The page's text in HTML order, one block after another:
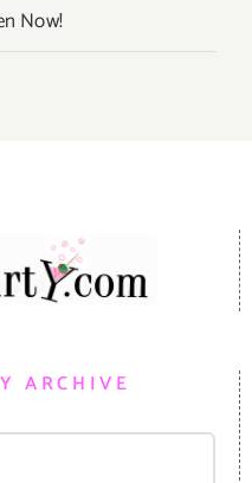
Now!
ARCHIVE